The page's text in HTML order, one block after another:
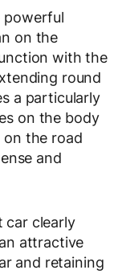
powerful
on the
with the
round
a particularly
on the body
the road
and
car clearly
attractive
and retaining